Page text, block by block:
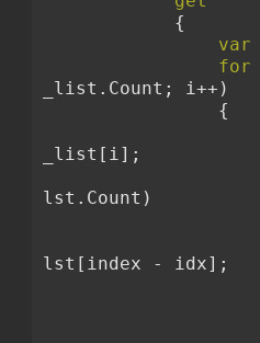
            {
var
for
_list.Count; i++)
                {
_list[i];
lst.Count)
lst[index - idx];